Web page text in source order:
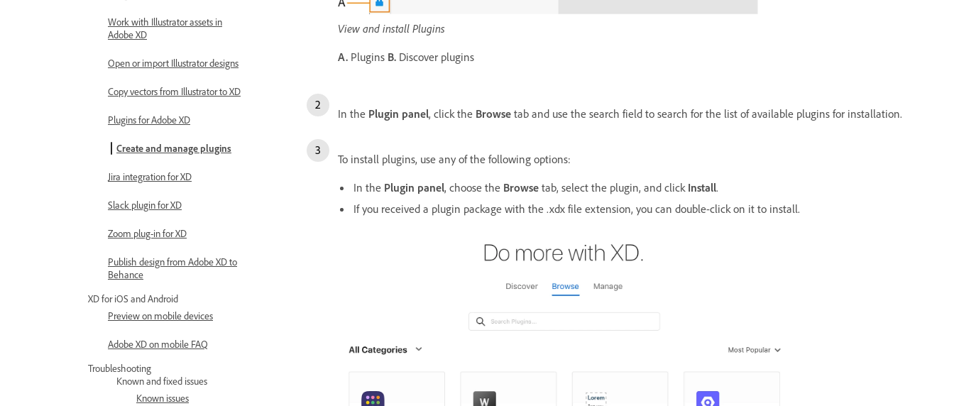
Work with Illustrator assets in
Adobe XD
Open or import Illustrator designs
Copy vectors from Illustrator to XD
Plugins for Adobe XD
Create and manage plugins
Jira integration for XD
Slack plugin for XD
Zoom plug-in for XD
Publish design from Adobe XD to
Behance
XD for iOS and Android
Preview on mobile devices
Adobe XD on mobile FAQ
Troubleshooting
Known and fixed issues
Known issues
View and install Plugins
A. Plugins B. Discover plugins
In the Plugin panel, click the Browse tab and use the search field to search for the list of available plugins for installation.
To install plugins, use any of the following options:
In the Plugin panel, choose the Browse tab, select the plugin, and click Install.
If you received a plugin package with the .xdx file extension, you can double-click on it to install.